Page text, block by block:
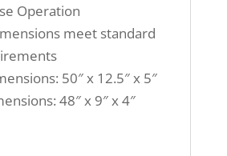
Operation
meet standard
50″ x 12.5″ x 5″
48″ x 9″ x 4″